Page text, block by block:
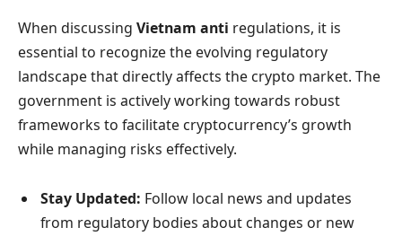
When discussing Vietnam anti regulations, it is
essential to recognize the evolving regulatory
landscape that directly affects the crypto market. The
government is actively working towards robust
frameworks to facilitate cryptocurrency’s growth
while managing risks effectively.
Stay Updated: Follow local news and updates
from regulatory bodies about changes or new